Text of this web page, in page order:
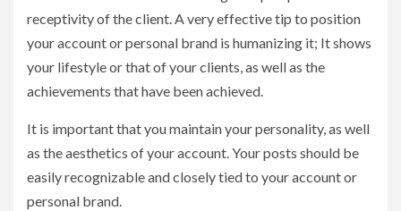
receptivity of the client. A very effective tip to position
your account or personal brand is humanizing it; It shows
your lifestyle or that of your clients, as well as the
achievements that have been achieved.
It is important that you maintain your personality, as well
as the aesthetics of your account. Your posts should be
easily recognizable and closely tied to your account or
personal brand.